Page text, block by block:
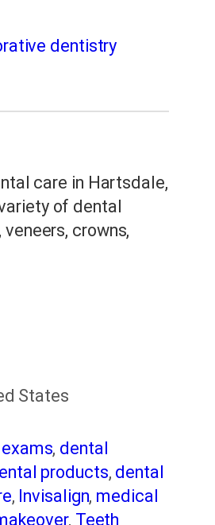
dentistry
care in Hartsdale,
of dental
crowns,
States
, dental
products, dental
, Invisalign, medical
, Teeth